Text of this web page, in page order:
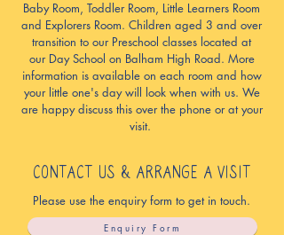
Baby Room, Toddler Room, Little Learners Room
and Explorers Room. Children aged 3 and over
transition to our Preschool classes located at
ourDay School on Balham High Road. More
information is available on each room and how
your little one's day will look when with us. We
are happy discuss this over the phone or at your
visit.
CONTACT US & ARRANGE A VISIT
Please use the enquiry form to get in touch.
Enquiry Form